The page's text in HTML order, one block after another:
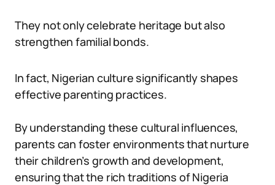
They not only celebrate heritage but also
strengthen familial bonds.
In fact, Nigerian culture significantly shapes
effective parenting practices.
By understanding these cultural influences,
parents can foster environments that nurture
their children’s growth and development,
ensuring that the rich traditions of Nigeria